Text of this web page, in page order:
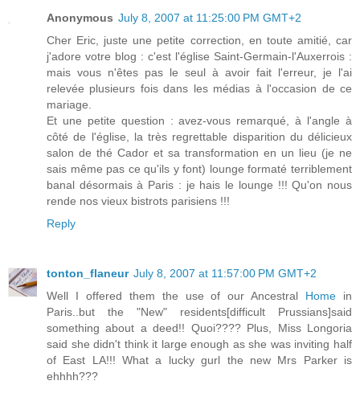
Anonymous July 8, 2007 at 11:25:00 PM GMT+2
Cher Eric, juste une petite correction, en toute amitié, car
j'adore votre blog : c'est l'église Saint-Germain-l'Auxerrois :
mais vous n'êtes pas le seul à avoir fait l'erreur, je l'ai
relevée plusieurs fois dans les médias à l'occasion de ce
mariage.
Et une petite question : avez-vous remarqué, à l'angle à
côté de l'église, la très regrettable disparition du délicieux
salon de thé Cador et sa transformation en un lieu (je ne
sais même pas ce qu'ils y font) lounge formaté terriblement
banal désormais à Paris : je hais le lounge !!! Qu'on nous
rende nos vieux bistrots parisiens !!!
Reply
tonton_flaneur July 8, 2007 at 11:57:00 PM GMT+2
Well I offered them the use of our Ancestral Home in
Paris..but the "New" residents[difficult Prussians]said
something about a deed!! Quoi???? Plus, Miss Longoria
said she didn't think it large enough as she was inviting half
of East LA!!! What a lucky gurl the new Mrs Parker is
ehhhh???